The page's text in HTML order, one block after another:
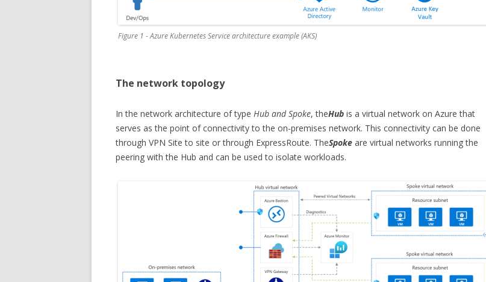
Figure 1 - Azure Kubernetes Service architecture example (AKS)
The network topology
In the network architecture of type Hub and Spoke, theHub is a virtual network on Azure that
serves as the point of connectivity to the on-premises network. This connectivity can be done
through VPN Site to site or through ExpressRoute. TheSpoke are virtual networks running the
peering with the Hub and can be used to isolate workloads.